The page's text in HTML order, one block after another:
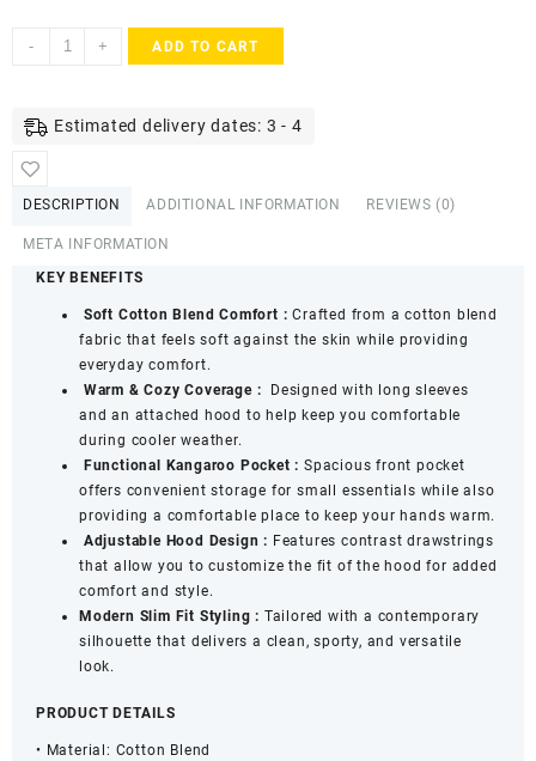
-
ENDLESSTRENDZ
Cotton
+ ADD TO CART
Estimated delivery dates: 3 - 4
DESCRIPTION ADDITIONAL INFORMATION REVIEWS (0)
META INFORMATION
KEY BENEFITS
Soft Cotton Blend Comfort : Crafted from a cotton blend
fabric that feels soft against the skin while providing
everyday comfort.
Warm & Cozy Coverage : Designed with long sleeves
and an attached hood to help keep you comfortable
during cooler weather.
Functional Kangaroo Pocket : Spacious front pocket
offers convenient storage for small essentials while also
providing a comfortable place to keep your hands warm.
Adjustable Hood Design : Features contrast drawstrings
that allow you to customize the fit of the hood for added
comfort and style.
Modern Slim Fit Styling : Tailored with a contemporary
silhouette that delivers a clean, sporty, and versatile
look.
PRODUCT DETAILS
• Material: Cotton Blend